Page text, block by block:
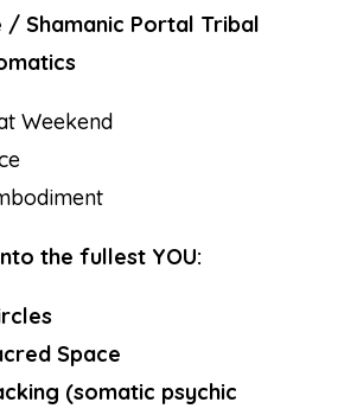
/ Shamanic Portal Tribal
Weekend
the fullest YOU:
Space
(somatic psychic